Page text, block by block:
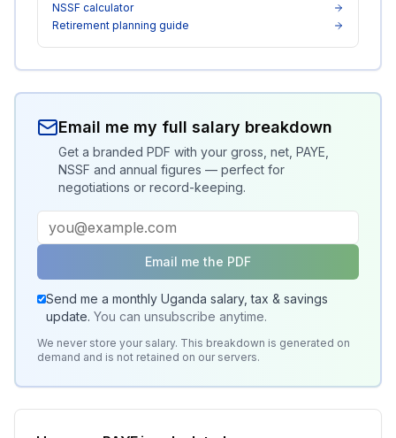
NSSF calculator
Retirement planning guide
Email me my full salary breakdown
Get a branded PDF with your gross, net, PAYE,
NSSF and annual figures — perfect for
negotiations or record-keeping.
Email me the PDF
Send me a monthly Uganda salary, tax & savings
update. You can unsubscribe anytime.
We never store your salary. This breakdown is generated on
demand and is not retained on our servers.